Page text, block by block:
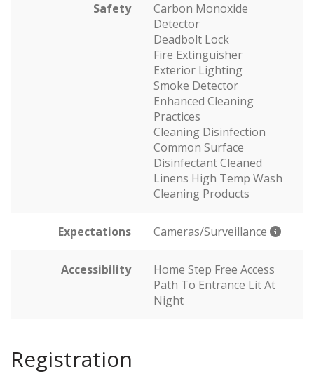
Safety
Carbon Monoxide
Detector
Deadbolt Lock
Fire Extinguisher
Exterior Lighting
Smoke Detector
Enhanced Cleaning
Practices
Cleaning Disinfection
Common Surface
Disinfectant Cleaned
Linens High Temp Wash
Cleaning Products
Expectations Cameras/Surveillance
Accessibility
Home Step Free Access
Path To Entrance Lit At
Night
Registration